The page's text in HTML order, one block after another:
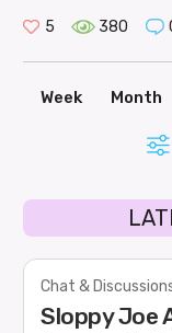
5 380
Week Month
Chat &
Sloppy Joe